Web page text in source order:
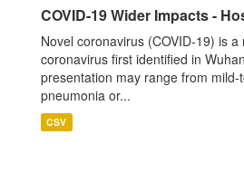
COVID-19 Wider Impacts -
Novel coronavirus (COVID-19) is a
coronavirus first identified in
presentation may range from
pneumonia or...
CSV